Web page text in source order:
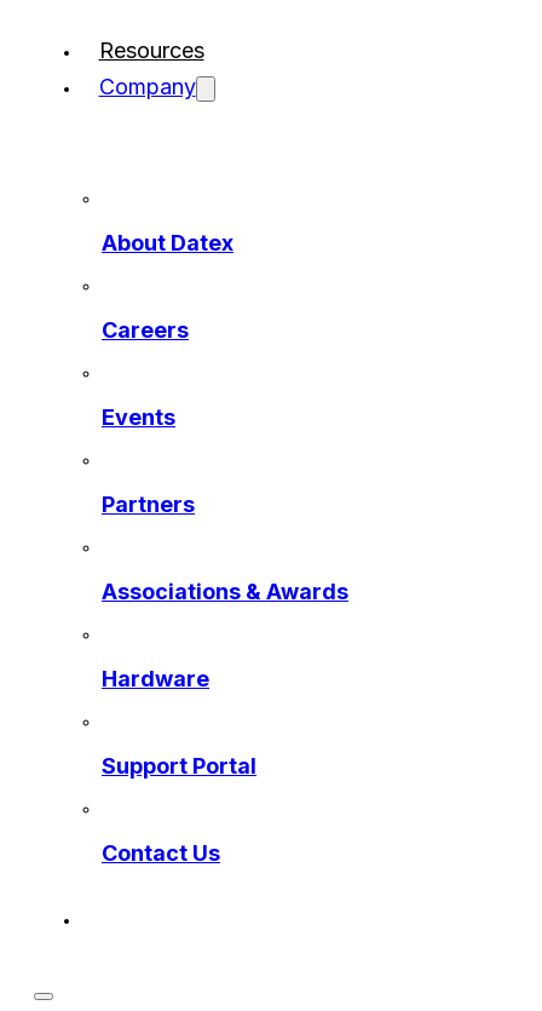
Resources
Company
About Datex
Careers
Events
Partners
Associations & Awards
Hardware
Support Portal
Contact Us